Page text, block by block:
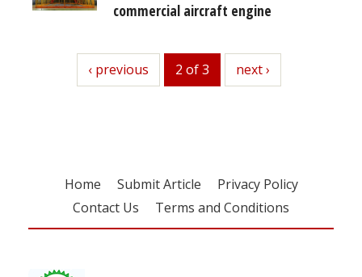
commercial aircraft engine
previous
‹ previous 2 of 3 next
next ›
Home Submit Article
Privacy Policy
Contact Us
Terms and Conditions